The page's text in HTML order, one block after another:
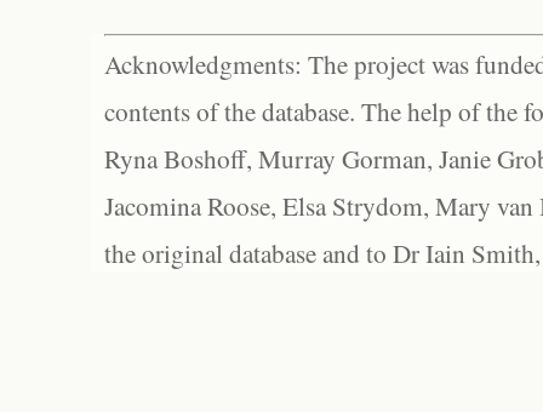
Acknowledgments: The project was
contents of the database. The help of the
Ryna Boshoff, Murray Gorman, Janie
Jacomina Roose, Elsa Strydom, Mary
the original database and to Dr Iain